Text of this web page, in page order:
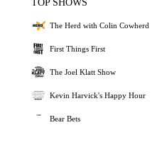
TOP SHOWS
The Herd with Colin Cowherd
First Things First
The Joel Klatt Show
Kevin Harvick's Happy Hour
Bear Bets